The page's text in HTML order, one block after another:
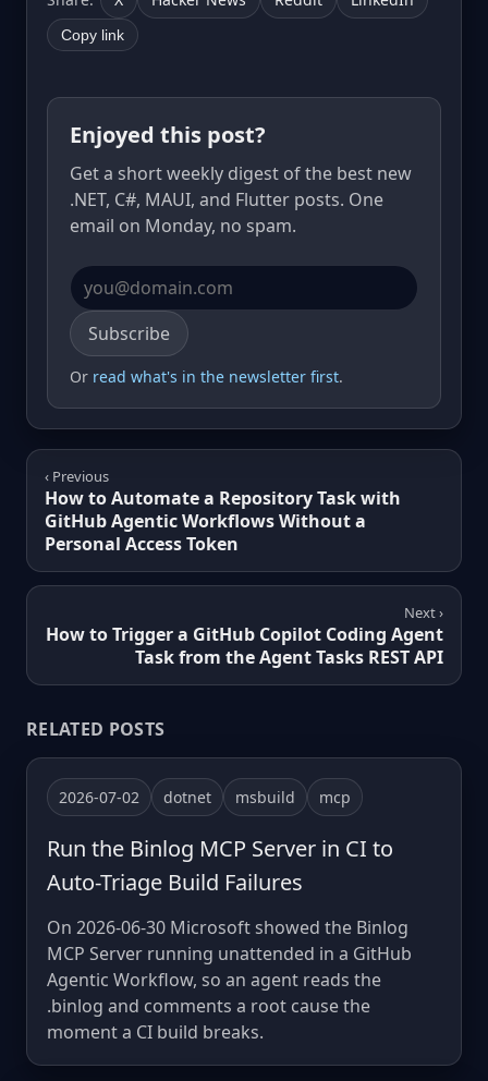
Copy link
Enjoyed this post?
Get a short weekly digest of the best new
.NET, C#, MAUI, and Flutter posts. One
email on Monday, no spam.
Email address
Subscribe
Or read what's in the newsletter first.
‹ Previous
How to Automate a Repository Task with
GitHub Agentic Workflows Without a
Personal Access Token
Next ›
How to Trigger a GitHub Copilot Coding Agent
Task from the Agent Tasks REST API
RELATED POSTS
2026-07-02 dotnet msbuild mcp
Run the Binlog MCP Server in CI to
Auto-Triage Build Failures
On 2026-06-30 Microsoft showed the Binlog
MCP Server running unattended in a GitHub
Agentic Workflow, so an agent reads the
.binlog and comments a root cause the
moment a CI build breaks.